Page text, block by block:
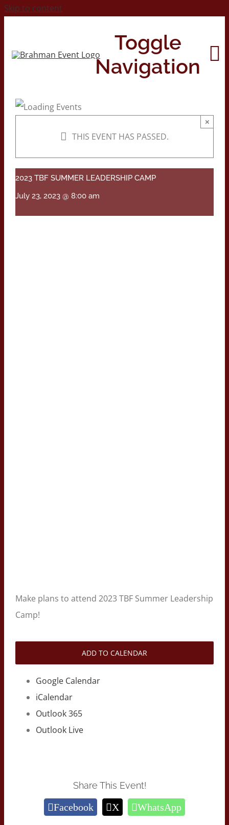
Skip to content
Toggle
Navigation
About
Contact Us
THIS EVENT HAS PASSED.
×
2023 TBF SUMMER LEADERSHIP CAMP
July 23, 2023 @ 8:00 am
Make plans to attend 2023 TBF Summer Leadership
Camp!
ADD TO CALENDAR
Google Calendar
iCalendar
Outlook 365
Outlook Live
Share This Event!
Facebook X WhatsApp